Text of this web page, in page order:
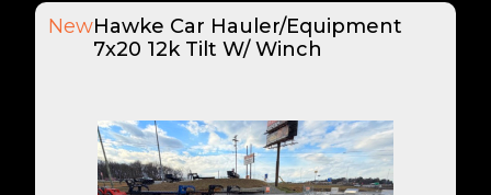
NewHawke Car Hauler/Equipment
7x20 12k Tilt W/ Winch